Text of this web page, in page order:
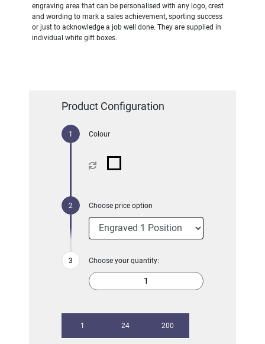
engraving area that can be personalised with any logo, crest
and wording to mark a sales achievement, sporting success
or just to acknowledge a job well done. They are supplied in
individual white gift boxes.
Product Configuration
Colour
Choose price option
Choose your quantity:
1 24 200